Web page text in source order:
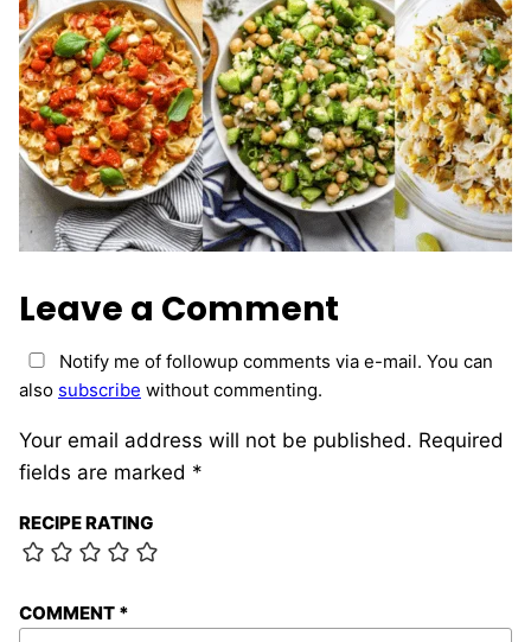
Leave a Comment
Your email address will not be published. Required
fields are marked *
RECIPE RATING
COMMENT *
Notify me of followup comments via e-mail. You can
also subscribe without commenting.